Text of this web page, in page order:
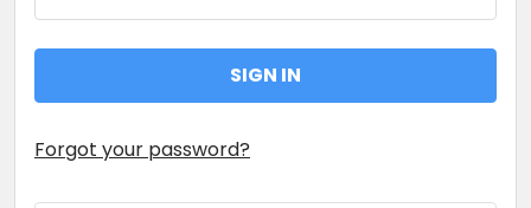
Forgot your password?